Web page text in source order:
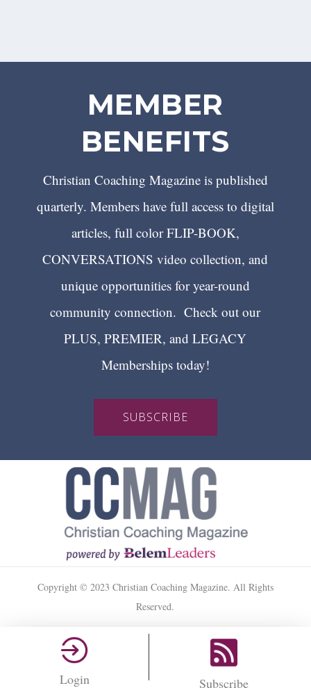
MEMBER
BENEFITS
Christian Coaching Magazine is published
quarterly. Members have full access to digital
articles, full color FLIP-BOOK,
CONVERSATIONS video collection, and
unique opportunities for year-round
community connection. Check out our
PLUS, PREMIER, and LEGACY
Memberships today!
SUBSCRIBE
Copyright © 2023 Christian Coaching Magazine. All Rights
Reserved.
Login Subscribe